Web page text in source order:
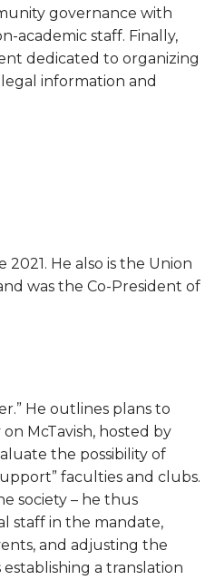
governance with
academic staff. Finally,
dedicated to organizing
information and
He also is the Union
was the Co-President of
He outlines plans to
McTavish, hosted by
the possibility of
faculties and clubs.
society – he thus
staff in the mandate,
and adjusting the
a translation